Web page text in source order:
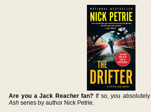
Are you a Jack Reacher fan? If so, you
Ash series by author Nick Petrie.